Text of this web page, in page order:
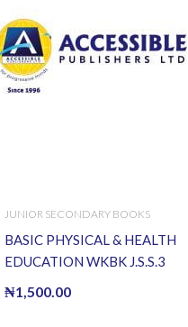
JUNIOR SECONDARY BOOKS
BASIC PHYSICAL & HEALTH
EDUCATION WKBK J.S.S.3
₦1,500.00